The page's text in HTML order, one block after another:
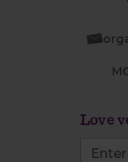
Love